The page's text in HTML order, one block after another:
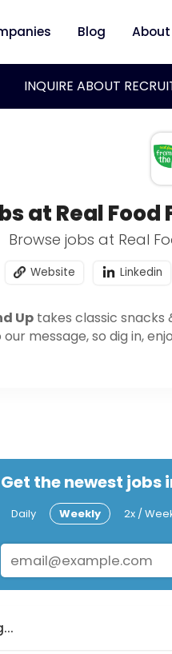
Blog About
INQUIRE ABOUT
at Real Food
Browse jobs at Real
Website Linkedin
Up takes classic
message, so dig in,
Get the newest jobs
Daily Weekly 2x /